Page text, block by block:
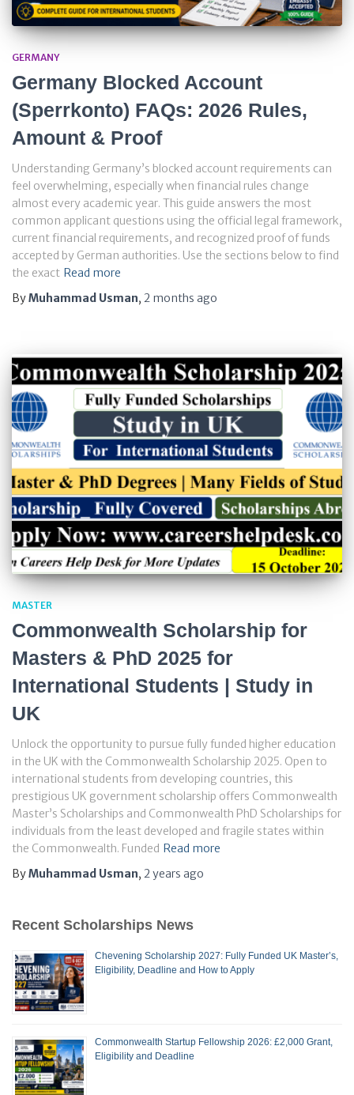
GERMANY
Germany Blocked Account
(Sperrkonto) FAQs: 2026 Rules,
Amount & Proof
Understanding Germany’s blocked account requirements can
feel overwhelming, especially when financial rules change
almost every academic year. This guide answers the most
common applicant questions using the official legal framework,
current financial requirements, and recognized proof of funds
accepted by German authorities. Use the sections below to find
the exact Read more
ByMuhammad Usman, 2 months ago
MASTER
Commonwealth Scholarship for
Masters & PhD 2025 for
International Students | Study in
UK
Unlock the opportunity to pursue fully funded higher education
in the UK with the Commonwealth Scholarship 2025. Open to
international students from developing countries, this
prestigious UK government scholarship offers Commonwealth
Master’s Scholarships and Commonwealth PhD Scholarships for
individuals from the least developed and fragile states within
the Commonwealth. Funded Read more
ByMuhammad Usman, 2 years ago
Recent Scholarships News
Chevening Scholarship 2027: Fully Funded UK Master’s,
Eligibility, Deadline and How to Apply
Commonwealth Startup Fellowship 2026: £2,000 Grant,
Eligibility and Deadline